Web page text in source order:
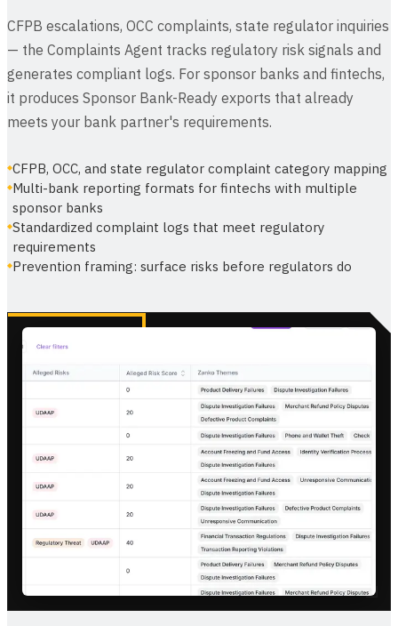
CFPB escalations, OCC complaints, state regulator inquiries
— the Complaints Agent tracks regulatory risk signals and
generates compliant logs. For sponsor banks and fintechs,
it produces Sponsor Bank-Ready exports that already
meets your bank partner's requirements.
CFPB, OCC, and state regulator complaint category mapping
Multi-bank reporting formats for fintechs with multiple
sponsor banks
Standardized complaint logs that meet regulatory
requirements
Prevention framing: surface risks before regulators do